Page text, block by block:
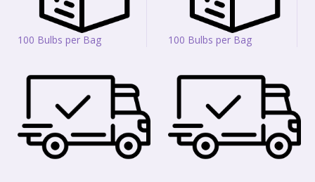
100 Bulbs per Bag 100 Bulbs per Bag